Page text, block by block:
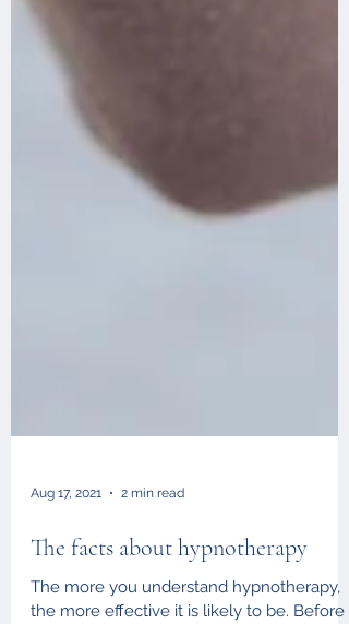
Aug 17, 2021 2 min read
The facts about hypnotherapy